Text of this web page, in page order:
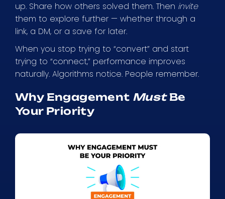
up. Share how others solved them. Then invite
them to explore further — whether through a
link, a DM, or a save for later.
When you stop trying to “convert” and start
trying to “connect,” performance improves
naturally. Algorithms notice. People remember.
Why Engagement MustBe
Your Priority